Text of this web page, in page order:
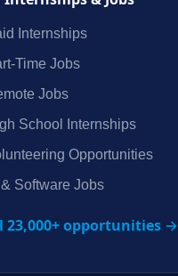
Internships
Jobs
Jobs
School Internships
Opportunities
& Software Jobs
23,000+ opportunities →